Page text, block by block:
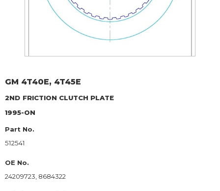
GM 4T40E, 4T45E
2ND FRICTION CLUTCH PLATE
1995-ON
Part No.
512541
OE No.
24209723, 8684322